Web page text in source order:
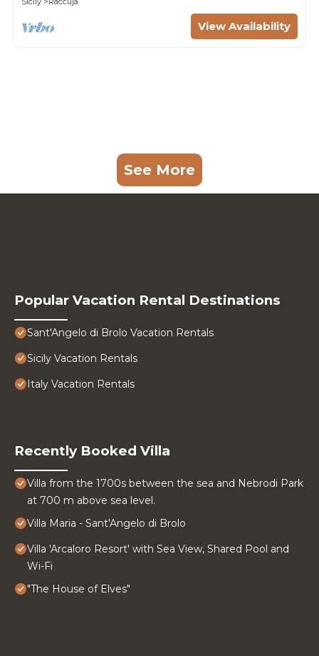
View Availability
See More
Popular Vacation Rental Destinations
Sant'Angelo di Brolo Vacation Rentals
Sicily Vacation Rentals
Italy Vacation Rentals
Recently Booked Villa
Villa from the 1700s between the sea and Nebrodi Park
at 700 m above sea level.
Villa Maria - Sant'Angelo di Brolo
Villa 'Arcaloro Resort' with Sea View, Shared Pool and
Wi-Fi
"The House of Elves"